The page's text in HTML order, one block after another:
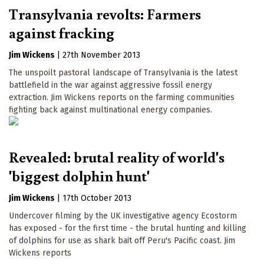
Transylvania revolts: Farmers
against fracking
Jim Wickens
27th November 2013
The unspoilt pastoral landscape of Transylvania is the latest
battlefield in the war against aggressive fossil energy
extraction. Jim Wickens reports on the farming communities
fighting back against multinational energy companies.
Revealed: brutal reality of world's
'biggest dolphin hunt'
Jim Wickens
17th October 2013
Undercover filming by the UK investigative agency Ecostorm
has exposed - for the first time - the brutal hunting and killing
of dolphins for use as shark bait off Peru's Pacific coast. Jim
Wickens reports